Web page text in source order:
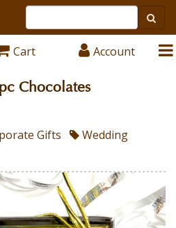
Cart Account
Chocolates
Gifts
Wedding